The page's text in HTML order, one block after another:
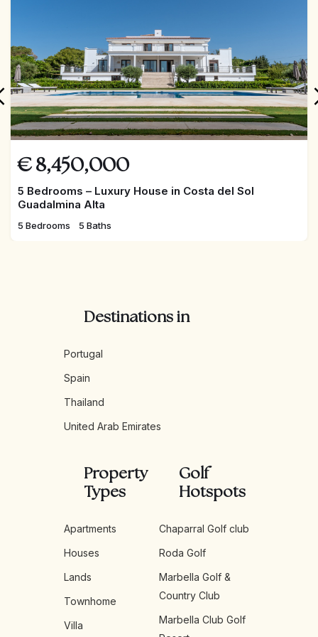
€ 8,450,000
5 Bedrooms – Luxury House in Costa del Sol
Guadalmina Alta
5 Bedrooms 5 Baths
Destinations in
Portugal
Spain
Thailand
United Arab Emirates
Property
Types
Apartments
Houses
Lands
Townhome
Villa
Golf
Hotspots
Chaparral Golf club
Roda Golf
Marbella Golf &
Country Club
Marbella Club Golf